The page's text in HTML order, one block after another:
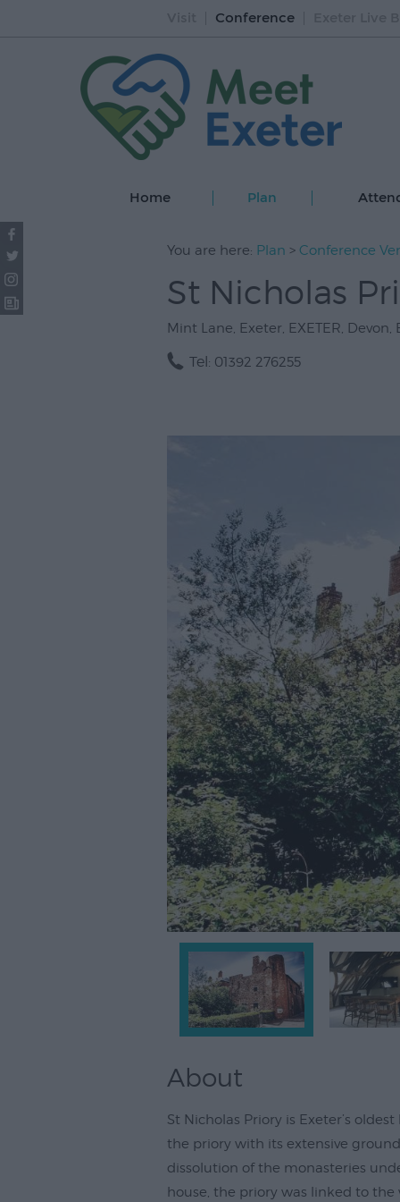
Conference
Home Plan
You are here: Plan > Conference
St Nicholas
Mint Lane, Exeter, EXETER, Devon,
Tel: 01392 276255
About
St Nicholas Priory is Exeter’s
the priory with its extensive
dissolution of the monasteries
house, the priory was linked to